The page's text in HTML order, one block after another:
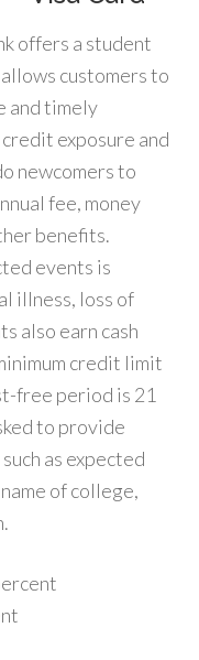
offers a student
customers to
and timely
exposure and
newcomers to
fee, money
benefits.
events is
illness, loss of
also earn cash
credit limit
free period is 21
to provide
as expected
of college,